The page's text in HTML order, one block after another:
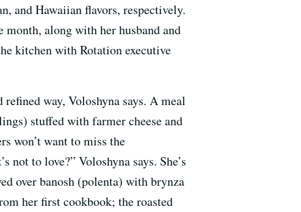
and Hawaiian flavors, respectively.
along with her husband and
kitchen with Rotation executive
way, Voloshyna says. A meal
stuffed with farmer cheese and
won’t want to miss the
to love?” Voloshyna says. She’s
over banosh (polenta) with brynza
her first cookbook; the roasted